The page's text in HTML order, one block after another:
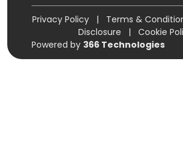
Privacy Policy | Terms &
Disclosure
|
Cookie
Powered by 366 Technologies